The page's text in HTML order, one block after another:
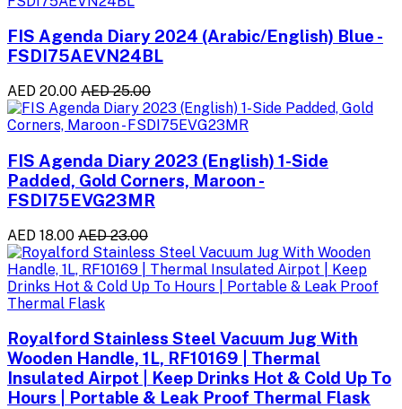
FIS Agenda Diary 2024 (Arabic/English) Blue -
FSDI75AEVN24BL
AED 20.00 AED 25.00
FIS Agenda Diary 2023 (English) 1-Side
Padded, Gold Corners, Maroon -
FSDI75EVG23MR
AED 18.00 AED 23.00
Royalford Stainless Steel Vacuum Jug With
Wooden Handle, 1L, RF10169 | Thermal
Insulated Airpot | Keep Drinks Hot & Cold Up To
Hours | Portable & Leak Proof Thermal Flask